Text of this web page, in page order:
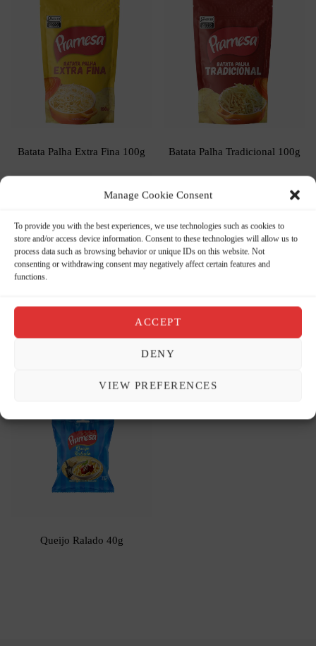
Manage Cookie Consent
To provide you with the best experiences, we use technologies such as cookies to
store and/or access device information. Consent to these technologies will allow us to
process data such as browsing behavior or unique IDs on this website. Not
consenting or withdrawing consent may negatively affect certain features and
functions.
ACCEPT
DENY
VIEW PREFERENCES
Batata Palha Extra Fina 100g Batata Palha Tradicional 100g
Cerejas ao Marrasquino 120g
Coco Ralado Úmido e Adoçado
Queijo Ralado 40g